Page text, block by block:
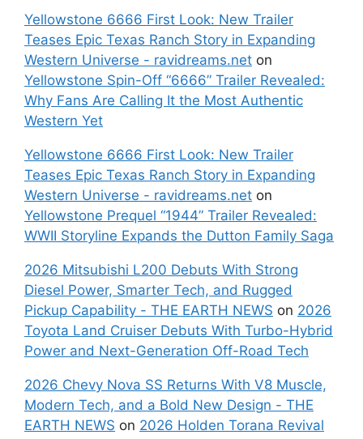
Yellowstone 6666 First Look: New Trailer
Teases Epic Texas Ranch Story in Expanding
Western Universe - ravidreams.net on
Yellowstone Spin-Off “6666” Trailer Revealed:
Why Fans Are Calling It the Most Authentic
Western Yet
Yellowstone 6666 First Look: New Trailer
Teases Epic Texas Ranch Story in Expanding
Western Universe - ravidreams.net on
Yellowstone Prequel “1944” Trailer Revealed:
WWII Storyline Expands the Dutton Family Saga
2026 Mitsubishi L200 Debuts With Strong
Diesel Power, Smarter Tech, and Rugged
Pickup Capability - THE EARTH NEWS on 2026
Toyota Land Cruiser Debuts With Turbo-Hybrid
Power and Next-Generation Off-Road Tech
2026 Chevy Nova SS Returns With V8 Muscle,
Modern Tech, and a Bold New Design - THE
EARTH NEWS on 2026 Holden Torana Revival